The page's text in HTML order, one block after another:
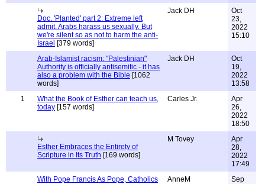
Doc. 'Planted' part 2: Extreme left
admit. Arabs harass us sexually. But
we're silent so as not to harm the anti-
Israel [379 words]
Jack DH
Oct
23,
2022
15:10
Arab-Islamist racism: "Palestinian"
Authority is officially antisemitic - it has
also a problem with the Bible [1062
words]
Jack DH
Oct
19,
2022
13:58
1
What the Book of Esther can teach us,
today [157 words]
Carles Jr.
Apr
26,
2022
18:50
Esther Embraces the Entirety of
Scripture in Its Truth [169 words]
M Tovey
Apr
28,
2022
17:49
With Pope Francis As Pope, Catholics
AnneM
Sep